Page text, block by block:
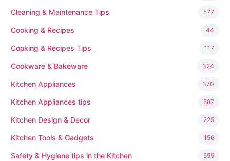
Cleaning & Maintenance Tips 577
Cooking & Recipes 44
Cooking & Recipes Tips 117
Cookware & Bakeware 324
Kitchen Appliances 370
Kitchen Appliances tips 587
Kitchen Design & Decor 225
Kitchen Tools & Gadgets 156
Safety & Hygiene tips in the Kitchen 555